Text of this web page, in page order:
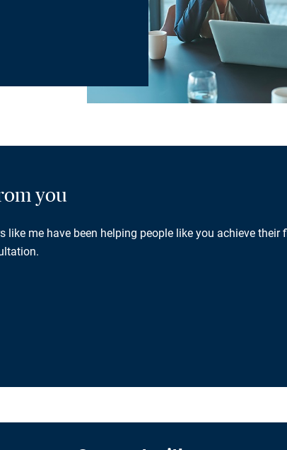
you
like me have been helping people like you achieve their